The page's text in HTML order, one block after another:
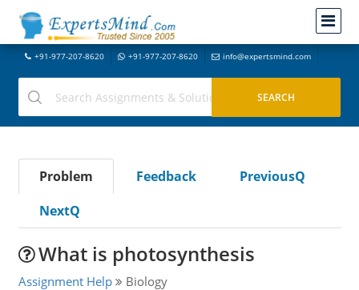
+91-977-207-8620 +91-977-207-8620 info@expertsmind.com
Problem Feedback
PreviousQ
NextQ
What is photosynthesis
Assignment Help Biology